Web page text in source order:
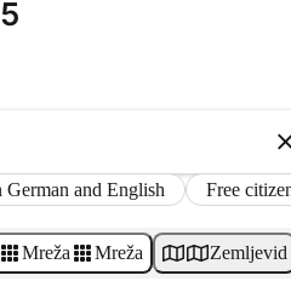
German and English Free
Mreža Mreža Zemljevid